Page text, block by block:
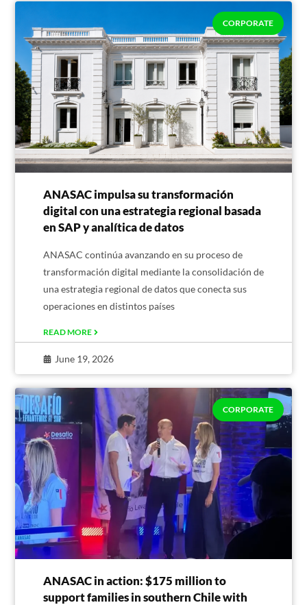
CORPORATE
ANASAC impulsa su transformación
digital con una estrategia regional basada
en SAP y analítica de datos
ANASAC continúa avanzando en su proceso de
transformación digital mediante la consolidación de
una estrategia regional de datos que conecta sus
operaciones en distintos países
READ MORE
June 19, 2026
CORPORATE
ANASAC in action: $175 million to
support families in southern Chile with